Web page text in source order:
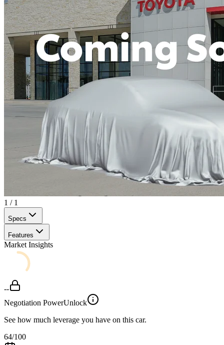
1 / 1
Specs
Features
Market Insights
--
Negotiation PowerUnlock
See how much leverage you have on this car.
64/100